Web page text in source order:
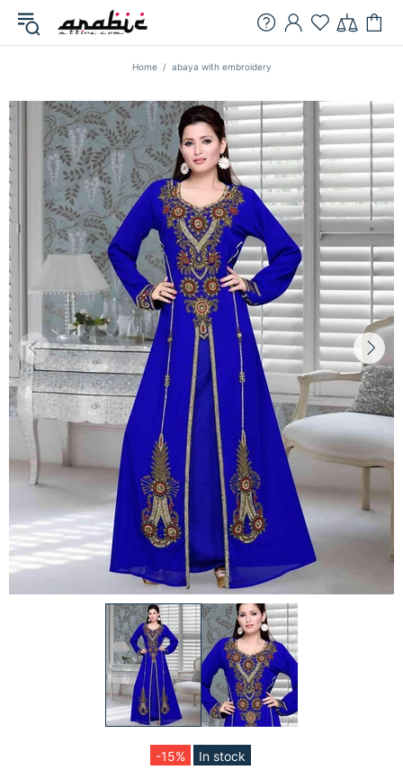
Home abaya with embroidery
-15% In stock